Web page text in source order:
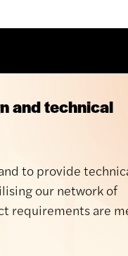
and technical
to provide
our network of
requirements are